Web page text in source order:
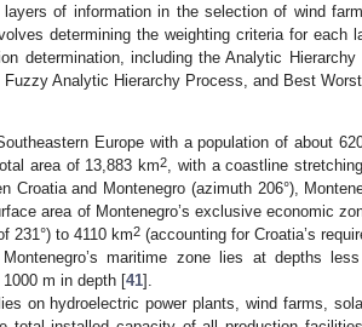
of information in the selection of wind
determining the weighting criteria for each
determination, including the Analytic Hierarchy
Fuzzy Analytic Hierarchy Process, and Best
Europe with a population of about
area of 13,883 km2, with a coastline
Croatia and Montenegro (azimuth 206°),
area of Montenegro’s exclusive economic
231°) to 4110 km2 (accounting for Croatia’s
maritime zone lies at depths
m in depth [41].
on hydroelectric power plants, wind farms,